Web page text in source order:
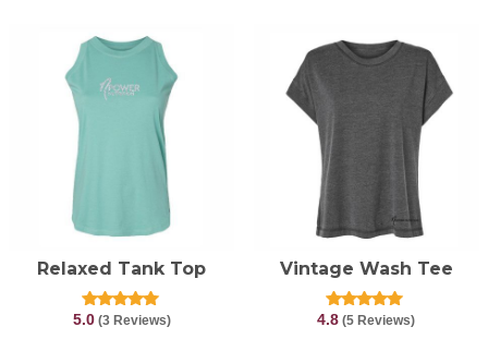
Relaxed Tank Top
Rated
5.0(3 Reviews)
Vintage Wash Tee
Rated
4.8 (5 Reviews)